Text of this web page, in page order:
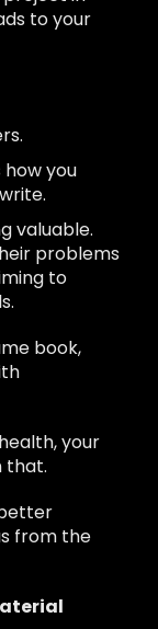
to your
how you
valuable.
problems
to
book,
your
that.
from the